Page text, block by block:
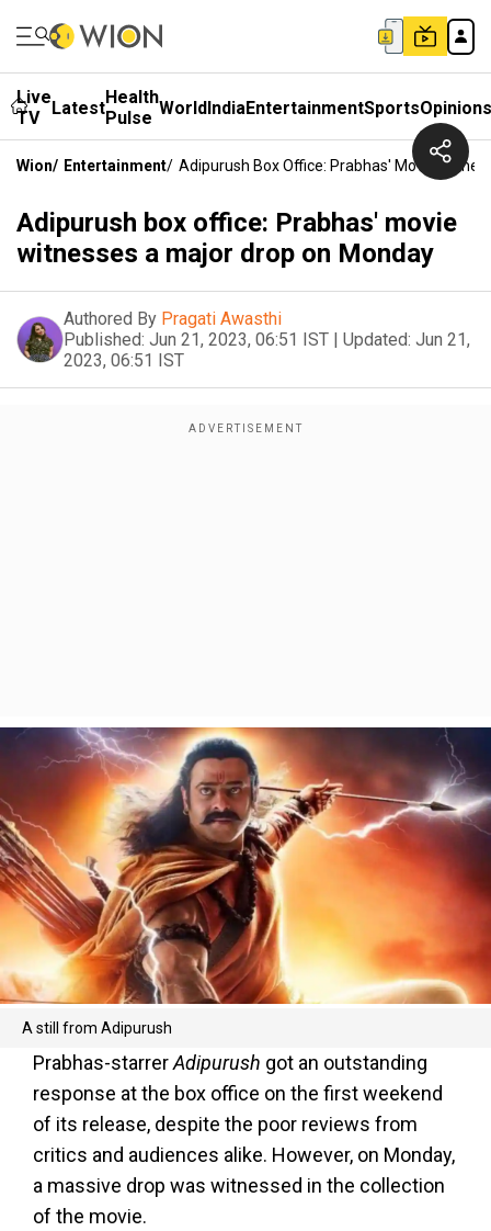
Live
TV
LatestHealth
Pulse WorldIndiaEntertainmentSportsOpinions
Wion/ Entertainment/ Adipurush Box Office: Prabhas' Movie
Adipurush box office: Prabhas' movie
witnesses a major drop on Monday
Authored By Pragati Awasthi
Published: Jun 21, 2023, 06:51 IST | Updated: Jun 21,
2023, 06:51 IST
A still from Adipurush
Prabhas-starrerAdipurush got an outstanding
response at the box office on the first weekend
of its release, despite the poor reviews from
critics and audiences alike. However, on Monday,
a massive drop was witnessed in the collection
of the movie.